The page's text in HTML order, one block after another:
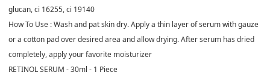
glucan, ci 16255, ci 19140
How To Use :Wash and pat skin dry. Apply a thin layer of serum with gauze
or a cotton pad over desired area and allow drying. After serum has dried
completely, apply your favorite moisturizer
RETINOL SERUM - 30ml - 1 Piece